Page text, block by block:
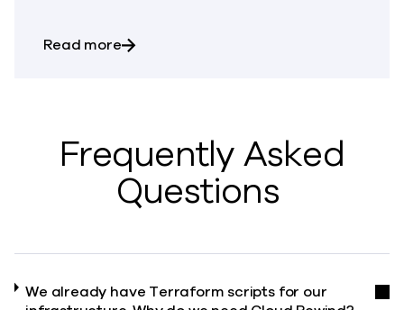
Read moreabout Cloud Rewind Security
Frequently Asked
Questions
We already have Terraform scripts for our